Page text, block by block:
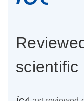
scientific